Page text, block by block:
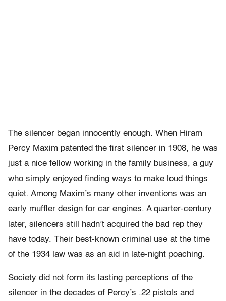
The silencer began innocently enough. When Hiram
Percy Maxim patented the first silencer in 1908, he was
just a nice fellow working in the family business, a guy
who simply enjoyed finding ways to make loud things
quiet. Among Maxim’s many other inventions was an
early muffler design for car engines. A quarter-century
later, silencers still hadn’t acquired the bad rep they
have today. Their best-known criminal use at the time
of the 1934 law was as an aid in late-night poaching.
Society did not form its lasting perceptions of the
silencer in the decades of Percy’s .22 pistols and